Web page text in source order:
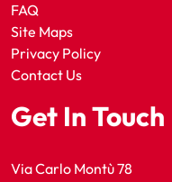
FAQ
Site Maps
Privacy Policy
Contact Us
Get In Touch
Via Carlo Montù 78